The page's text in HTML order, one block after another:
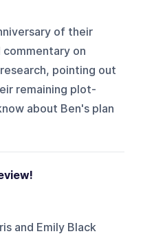
of their
commentary on
pointing out
remaining plot-
about Ben's plan
and Emily Black